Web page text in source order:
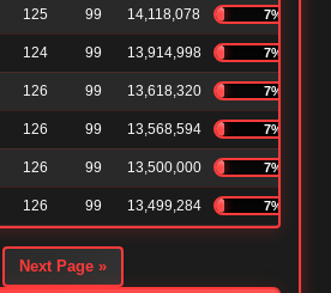
125 99 14,118,078 7%
124 99 13,914,998 7%
126 99 13,618,320 7%
126 99 13,568,594 7%
126 99 13,500,000 7%
126 99 13,499,284 7%
Next Page »